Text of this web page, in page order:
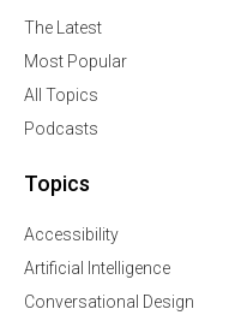
The Latest
Most Popular
All Topics
Podcasts
Topics
Accessibility
Artificial Intelligence
Conversational Design